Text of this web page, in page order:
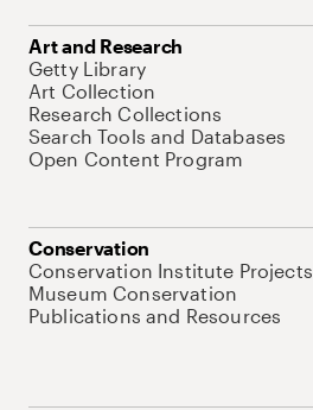
Art and Research
Getty Library
Art Collection
Research Collections
Search Tools and Databases
Open Content Program
Conservation
Conservation Institute Projects
Museum Conservation
Publications and Resources